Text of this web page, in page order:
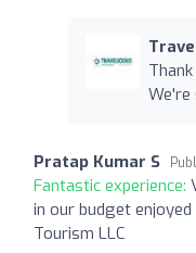
We're
Pratap Kumar S
Fantastic experience:
in our budget
Tourism LLC